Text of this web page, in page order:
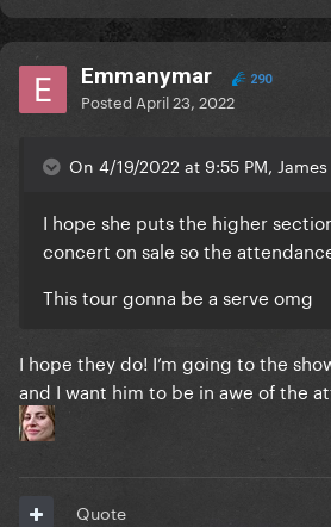
Emmanymar 290
Posted April 23, 2022
On 4/19/2022 at 9:55 PM,
I hope she puts the higher
concert on sale so the
This tour gonna be a serve omg
I hope they do! I’m going to the
and I want him to be in awe of the
Quote